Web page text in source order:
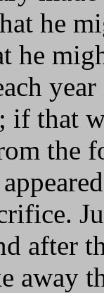
he
he
if that
the
after
away